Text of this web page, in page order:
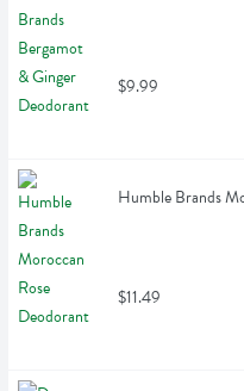
$9.99
Humble Brands
$11.49